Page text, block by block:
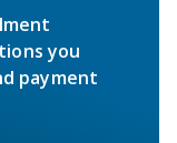
you
payment